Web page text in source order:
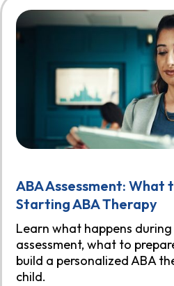
ABA Assessment: What
Starting ABA Therapy
Learn what happens during
assessment, what to
build a personalized ABA
child.